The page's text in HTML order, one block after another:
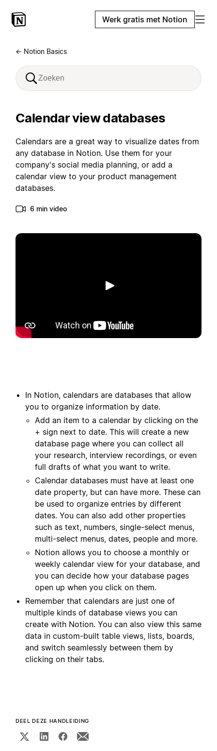
Werk gratis met Notion
← Notion Basics
Calendar view databases
Calendars are a great way to visualize dates from
any database in Notion. Use them for your
company's social media planning, or add a
calendar view to your product management
databases.
6 min video
Afspelen
In Notion, calendars are databases that allow
you to organize information by date.
Add an item to a calendar by clicking on the
+ sign next to date. This will create a new
database page where you can collect all
your research, interview recordings, or even
full drafts of what you want to write.
Calendar databases must have at least one
date property, but can have more. These can
be used to organize entries by different
dates. You can also add other properties
such as text, numbers, single-select menus,
multi-select menus, dates, people and more.
Notion allows you to choose a monthly or
weekly calendar view for your database, and
you can decide how your database pages
open up when you click on them.
Remember that calendars are just one of
multiple kinds of database views you can
create with Notion. You can also view this same
data in custom-built table views, lists, boards,
and switch seamlessly between them by
clicking on their tabs.
DEEL DEZE HANDLEIDING